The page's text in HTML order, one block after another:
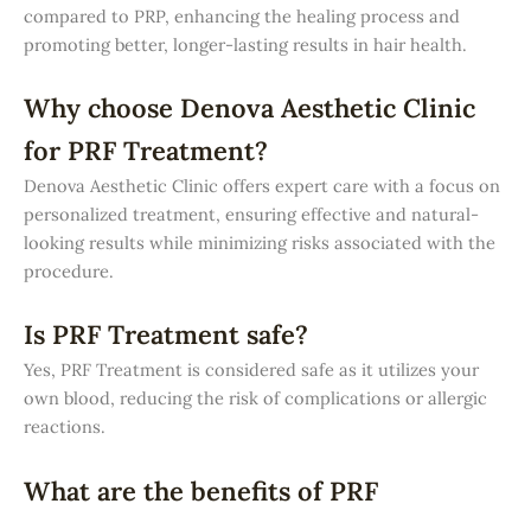
compared to PRP, enhancing the healing process and
promoting better, longer-lasting results in hair health.
Why choose Denova Aesthetic Clinic
for PRF Treatment?
Denova Aesthetic Clinic offers expert care with a focus on
personalized treatment, ensuring effective and natural-
looking results while minimizing risks associated with the
procedure.
Is PRF Treatment safe?
Yes, PRF Treatment is considered safe as it utilizes your
own blood, reducing the risk of complications or allergic
reactions.
What are the benefits of PRF